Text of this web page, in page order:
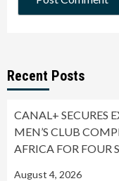
Recent Posts
CANAL+ SECURES
MEN’S CLUB
AFRICA FOR FOUR
August 4, 2026